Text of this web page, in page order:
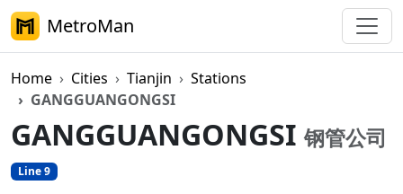
MetroMan
Home Cities Tianjin
Stations
GANGGUANGONGSI
GANGGUANGONGSI钢管公司
Line 9